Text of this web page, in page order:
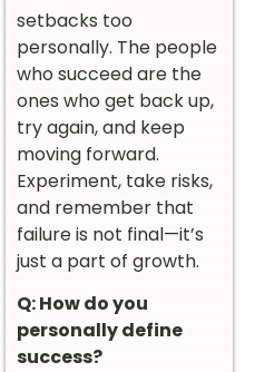
setbacks too
personally. The people
who succeed are the
ones who get back up,
try again, and keep
moving forward.
Experiment, take risks,
and remember that
failure is not final—it’s
just a part of growth.
Q: How do you
personally define
success?